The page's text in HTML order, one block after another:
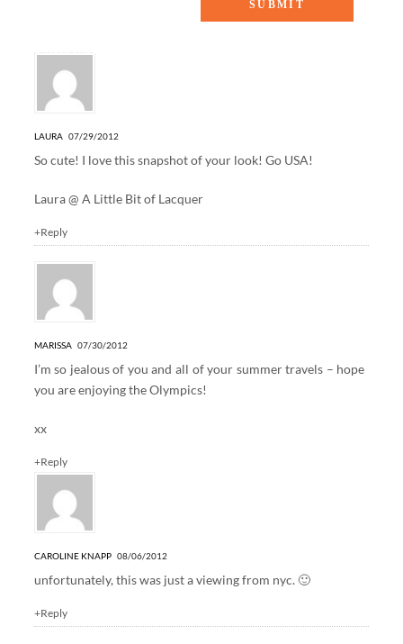
LAURA 07/29/2012
So cute! I love this snapshot of your look! Go USA!
Laura @ A Little Bit of Lacquer
+Reply
MARISSA 07/30/2012
I’m so jealous of you and all of your summer travels – hope
you are enjoying the Olympics!
xx
+Reply
CAROLINE KNAPP 08/06/2012
unfortunately, this was just a viewing from nyc. 🙂
+Reply